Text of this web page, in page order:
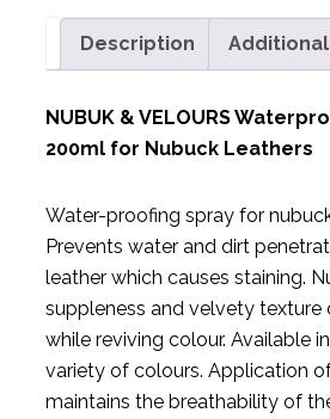
Description
NUBUK & VELOURS
200ml for Nubuck Leathers
Water-proofing spray for
Prevents water and dirt
leather which causes staining.
suppleness and velvety
while reviving colour. Available
variety of colours. Application
maintains the breathability of